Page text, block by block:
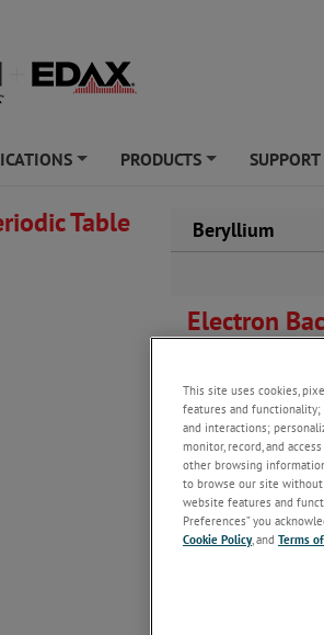
PRODUCTS SUPPORT
Table Beryllium
Electron
S.I. Wright
This site uses cookies,
features and functionality;
and interactions;
monitor, record, and
other browsing
to browse our site without
website features and
Preferences” you
Cookie Policy, and Terms